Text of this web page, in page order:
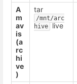
A
m
av
is
(a
rc
hi
ve
)
tar
/mnt/arc
hive live